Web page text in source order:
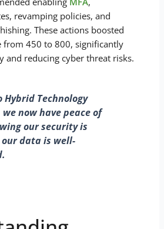
revamping policies, and
These actions boosted
from 450 to 800, significantly
and reducing cyber threat risks.
Hybrid Technology
now have peace of
our security is
data is well-